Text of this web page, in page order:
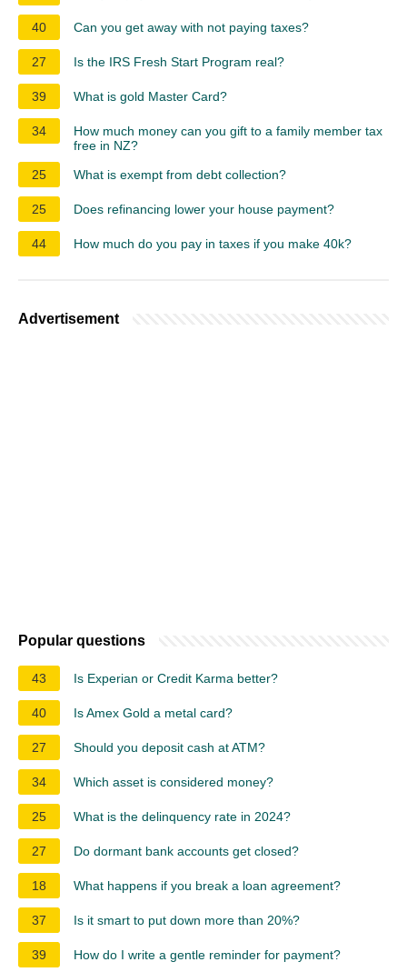
40 Can you get away with not paying taxes?
27 Is the IRS Fresh Start Program real?
39 What is gold Master Card?
34
How much money can you gift to a family member tax
free in NZ?
25
What is exempt from debt collection?
25 Does refinancing lower your house payment?
44 How much do you pay in taxes if you make 40k?
Advertisement
Popular questions
43 Is Experian or Credit Karma better?
40 Is Amex Gold a metal card?
27 Should you deposit cash at ATM?
34 Which asset is considered money?
25 What is the delinquency rate in 2024?
27 Do dormant bank accounts get closed?
18 What happens if you break a loan agreement?
37 Is it smart to put down more than 20%?
39 How do I write a gentle reminder for payment?